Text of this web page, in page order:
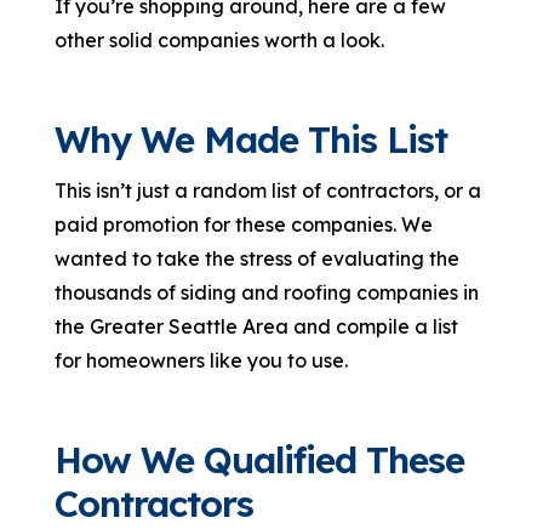
If you’re shopping around, here are a few
other solid companies worth a look.
Why We Made This List
This isn’t just a random list of contractors, or a
paid promotion for these companies. We
wanted to take the stress of evaluating the
thousands of siding and roofing companies in
the Greater Seattle Area and compile a list
for homeowners like you to use.
How We Qualified These
Contractors